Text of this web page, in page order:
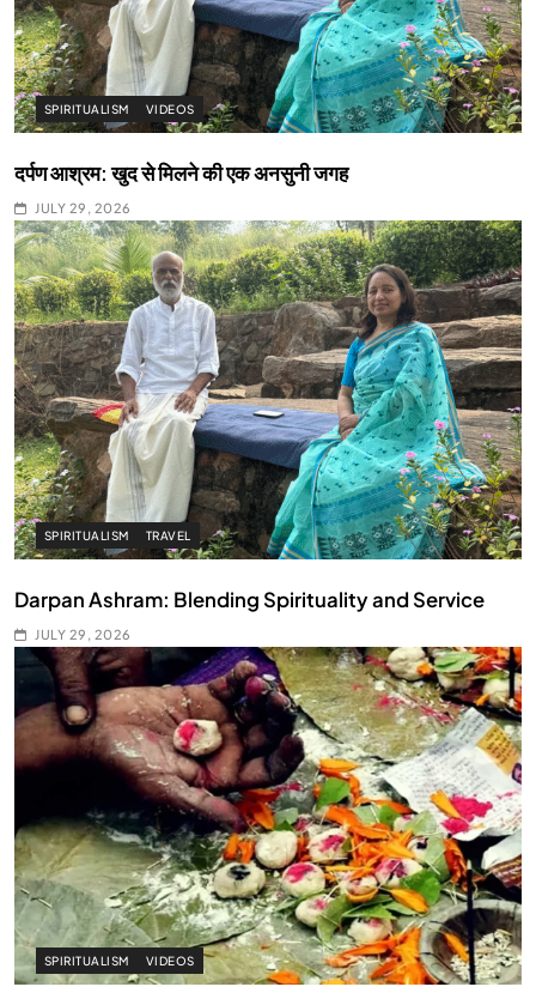
SPIRITUALISM VIDEOS
दर्पण आश्रम: खुद से मिलने की एक अनसुनी जगह
JULY 29, 2026
SPIRITUALISM TRAVEL
Darpan Ashram: Blending Spirituality and Service
JULY 29, 2026
SPIRITUALISM VIDEOS